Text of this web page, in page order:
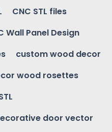
CNC STL files
Wall Panel Design
custom wood decor
wood rosettes
door vector